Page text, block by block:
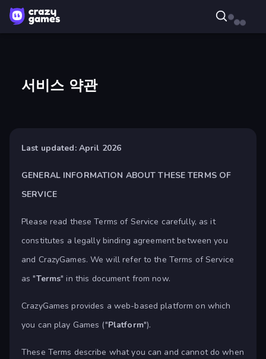
서비스 약관
Last updated: April 2026
GENERAL INFORMATION ABOUT THESE TERMS OF
SERVICE
Please read these Terms of Service carefully, as it
constitutes a legally binding agreement between you
and CrazyGames. We will refer to the Terms of Service
as "Terms" in this document from now.
CrazyGames provides a web-based platform on which
you can play Games ("Platform").
These Terms describe what you can and cannot do when